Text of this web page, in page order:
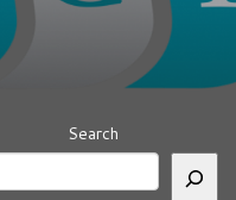
Search